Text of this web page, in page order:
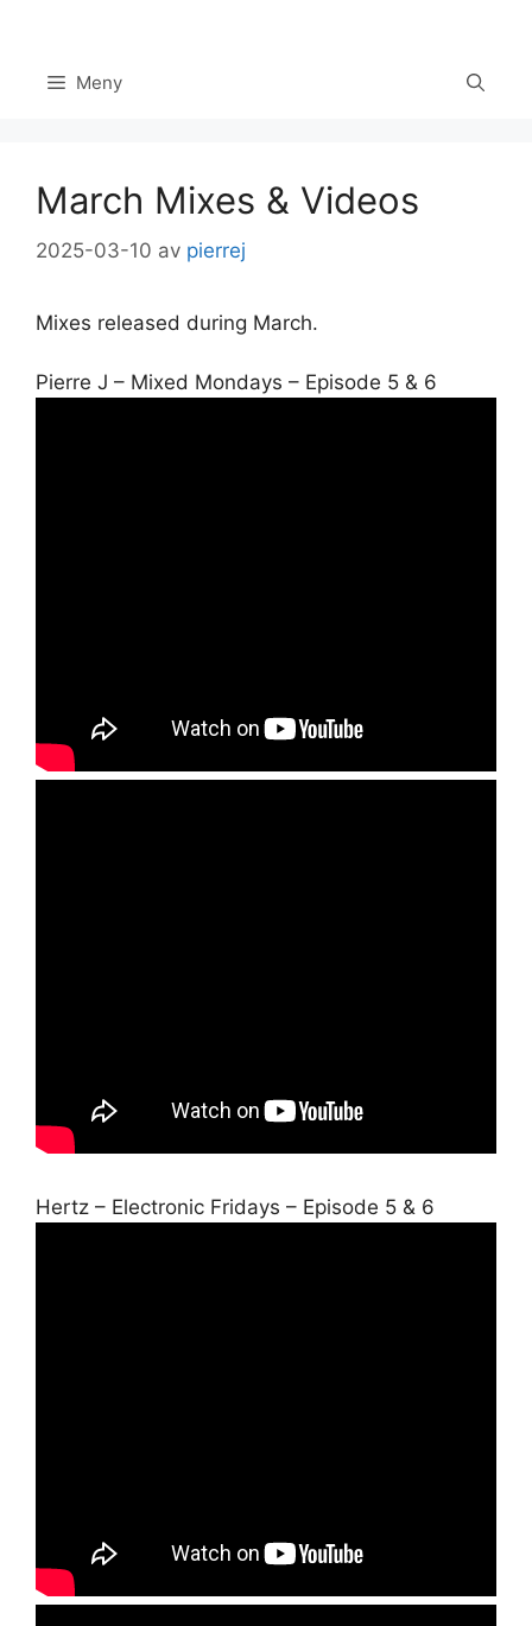
innehåll Meny
March Mixes & Videos
2025-03-10 av pierrej
Mixes released during March.
Pierre J – Mixed Mondays – Episode 5 & 6
Hertz – Electronic Fridays – Episode 5 & 6